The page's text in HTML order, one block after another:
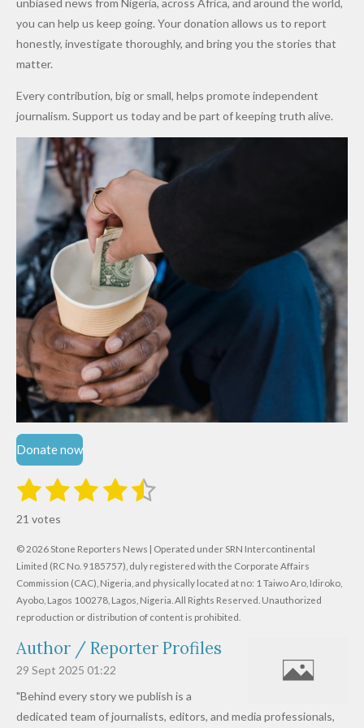
Promise
to Qualify
for Future
Cups
After
Alleged
Million
Levy in
Niger
Petrol
Prices as
Costs Fall
unbiased news from Nigeria, across Africa, and around the world,
you can help us keep going. Your donation allows us to report
honestly, investigate thoroughly, and bring you the stories that
matter.
Every contribution, big or small, helps promote independent
journalism. Support us today and be part of keeping truth alive.
Donate now
R
t
i
n
g
:
.
6
1
9
1
s
t
a
r
2
s
t
a
r
s
3
t
a
r
s
4
t
a
r
s
5
t
a
r
s
t
r
a
i
n
21 votes
© 2026 Stone Reporters News | Operated under SRN Intercontinental
Limited (RC No. 9185757), duly registered with the Corporate Affairs
Commission (CAC), Nigeria, and physically located at no: 1 Taiwo Aro, Idiroko,
Ayobo, Lagos 100278, Lagos, Nigeria. All Rights Reserved. Unauthorized
reproduction or distribution of content is prohibited.
Author / Reporter Profiles
29 Sept 2025 01:22
"Behind every story we publish is a
dedicated team of journalists, editors, and media professionals,